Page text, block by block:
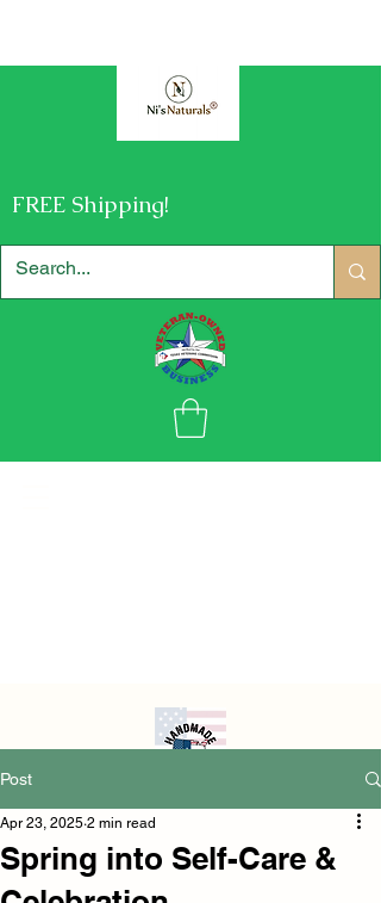
FREE Shipping!
Post
Spring into Self-Care &
Apr 23, 2025 2 min read